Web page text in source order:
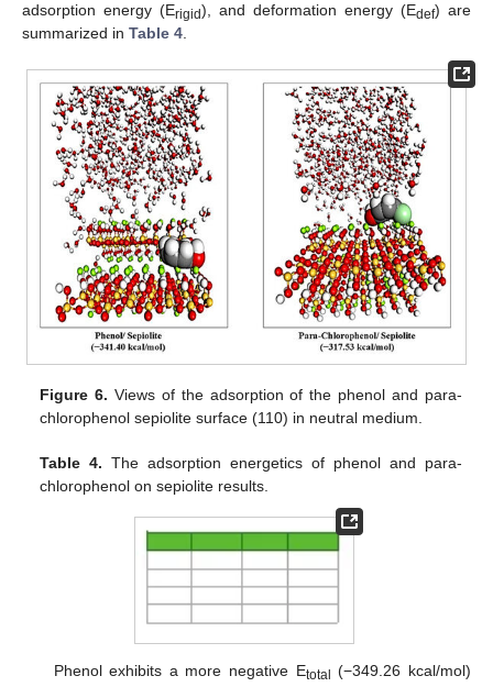
adsorption energy (Erigid), and deformation energy (Edef) are
summarized in Table 4
Figure 6. Views of the adsorption of the phenol and para-
chlorophenol sepiolite surface (110) in neutral medium.
Table 4. The adsorption energetics of phenol and para-
chlorophenol on sepiolite results.
Phenol exhibits a more negative Etotal
(−349.26 kcal/mol)